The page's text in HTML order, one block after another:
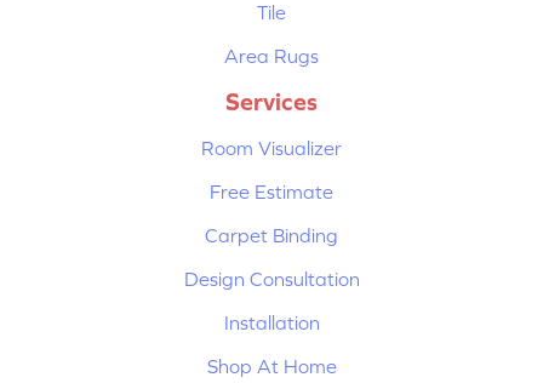
Tile
Area Rugs
Services
Room Visualizer
Free Estimate
Carpet Binding
Design Consultation
Installation
Shop At Home